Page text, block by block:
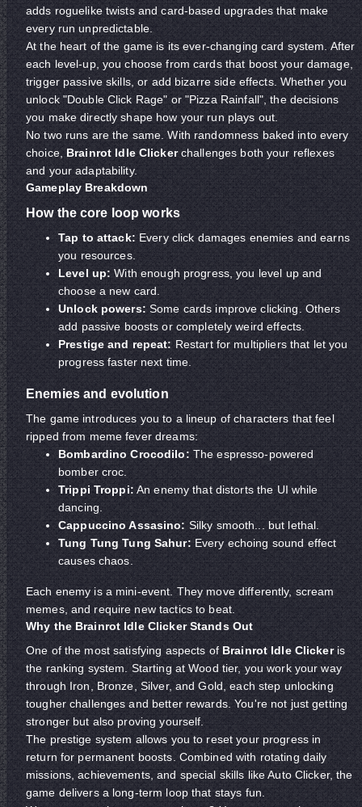
adds roguelike twists and card-based upgrades that make
every run unpredictable.
At the heart of the game is its ever-changing card system. After
each level-up, you choose from cards that boost your damage,
trigger passive skills, or add bizarre side effects. Whether you
unlock "Double Click Rage" or "Pizza Rainfall", the decisions
you make directly shape how your run plays out.
No two runs are the same. With randomness baked into every
choice,Brainrot Idle Clickerchallenges both your reflexes
and your adaptability.
Gameplay Breakdown
How the core loop works
Tap to attack: Every click damages enemies and earns
you resources.
Level up:With enough progress, you level up and
choose a new card.
Unlock powers:Some cards improve clicking. Others
add passive boosts or completely weird effects.
Prestige and repeat: Restart for multipliers that let you
progress faster next time.
Enemies and evolution
The game introduces you to a lineup of characters that feel
ripped from meme fever dreams:
Bombardino Crocodilo: The espresso-powered
bomber croc.
Trippi Troppi: An enemy that distorts the UI while
dancing.
Cappuccino Assasino: Silky smooth... but lethal.
Tung Tung Tung Sahur: Every echoing sound effect
causes chaos.
Each enemy is a mini-event. They move differently, scream
memes, and require new tactics to beat.
Why the Brainrot Idle Clicker Stands Out
One of the most satisfying aspects ofBrainrot Idle Clickeris
the ranking system. Starting at Wood tier, you work your way
through Iron, Bronze, Silver, and Gold, each step unlocking
tougher challenges and better rewards. You're not just getting
stronger but also proving yourself.
The prestige system allows you to reset your progress in
return for permanent boosts. Combined with rotating daily
missions, achievements, and special skills like Auto Clicker, the
game delivers a long-term loop that stays fun.